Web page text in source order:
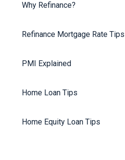
Why Refinance?
Refinance Mortgage Rate Tips
PMI Explained
Home Loan Tips
Home Equity Loan Tips